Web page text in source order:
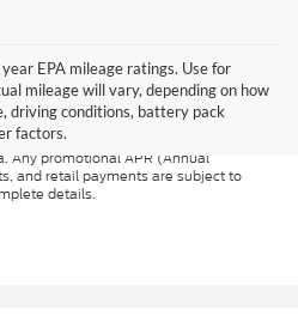
EPA mileage ratings. Use for
mileage will vary, depending on how
driving conditions, battery pack
factors.
been made to ensure the accuracy of
absolute accuracy cannot be
to prior sale. Price does not include
service fee is included in the
represent the actual price at which
Any promotional APR (Annual
and retail payments are subject to
details.